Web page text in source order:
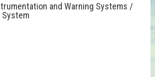
and Warning Systems /